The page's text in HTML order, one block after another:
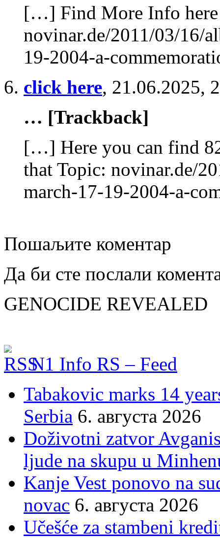
[…] Find More Info here
novinar.de/2011/03/16/
19-2004-a-
click here, 21.06.2025,
… [Trackback]
[…] Here you can find
that Topic: novinar.de/
march-17-19-2004-a-
Пошаљите коментар
Да би сте послали
GENOCIDE REVEALED
N1 Info RS – Feed
Tabakovic marks 14
Serbia 6. августа 2026
Doživotni zatvor
ljude na skupu u
Kanje Vest ponovo na
novac 6. августа 2026
Učešće za stambeni